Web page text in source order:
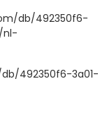
db/492350f6-
nl-
492350f6-3a01-